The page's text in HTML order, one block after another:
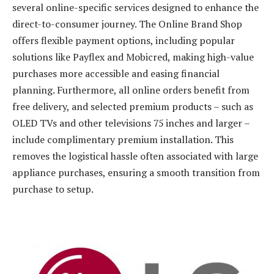
several online-specific services designed to enhance the
direct-to-consumer journey. The Online Brand Shop
offers flexible payment options, including popular
solutions like Payflex and Mobicred, making high-value
purchases more accessible and easing financial
planning. Furthermore, all online orders benefit from
free delivery, and selected premium products – such as
OLED TVs and other televisions 75 inches and larger –
include complimentary premium installation. This
removes the logistical hassle often associated with large
appliance purchases, ensuring a smooth transition from
purchase to setup.